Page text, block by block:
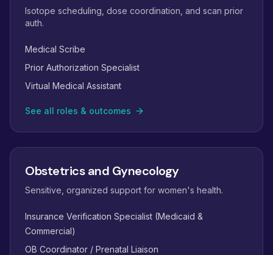
Isotope scheduling, dose coordination, and scan prior
auth.
Medical Scribe
Prior Authorization Specialist
Virtual Medical Assistant
See all roles & outcomes
Obstetrics and Gynecology
Sensitive, organized support for women's health.
Insurance Verification Specialist (Medicaid &
Commercial)
OB Coordinator / Prenatal Liaison